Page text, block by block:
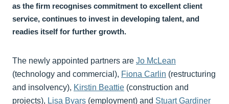
as the firm recognises commitment to excellent client
service, continues to invest in developing talent, and
readies itself for further growth.
The newly appointed partners are Jo McLean
(technology and commercial), Fiona Carlin (restructuring
and insolvency), Kirstin Beattie (construction and
projects), Lisa Byars (employment) and Stuart Gardiner